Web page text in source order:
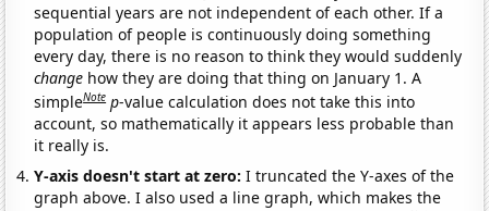
sequential years are not independent of each other. If a
population of people is continuously doing something
every day, there is no reason to think they would suddenly
change how they are doing that thing on January 1. A
simpleNote p-value calculation does not take this into
account, so mathematically it appears less probable than
it really is.
Y-axis doesn't start at zero:I truncated the Y-axes of the
graph above. I also used a line graph, which makes the